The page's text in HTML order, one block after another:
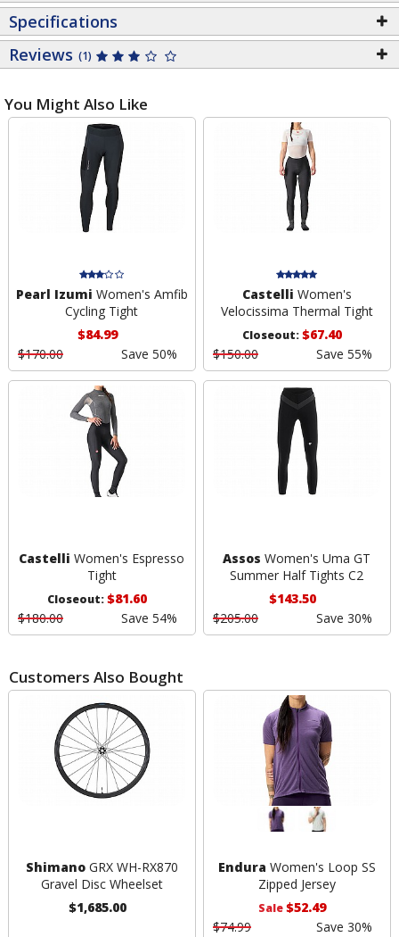
Specifications
Reviews (1)
You Might Also Like
Pearl Izumi Women's Amfib
Cycling Tight
$84.99
$170.00
Save 50%
Castelli Women's
Velocissima Thermal Tight
Closeout:$67.40
$150.00
Save 55%
Castelli Women's Espresso
Tight
Closeout:$81.60
$180.00
Save 54%
Assos Women's Uma GT
Summer Half Tights C2
$143.50
$205.00
Save 30%
Customers Also Bought
ShimanoGRX WH-RX870
Gravel Disc Wheelset
$1,685.00
Endura Women's Loop SS
Zipped Jersey
Sale$52.49
$74.99
Save 30%